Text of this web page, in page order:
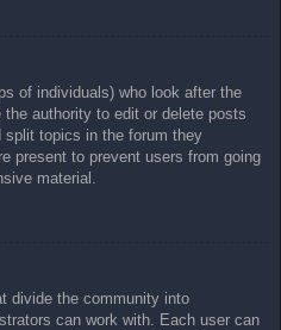
of individuals) who look after the
authority to edit or delete posts
topics in the forum they
present to prevent users from going
material.
divide the community into
can work with. Each user can